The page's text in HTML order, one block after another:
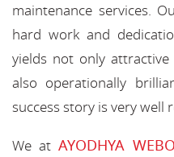
maintenance services.
hard work and
yields not only
also operationally
success story is very well
We at AYODHYA